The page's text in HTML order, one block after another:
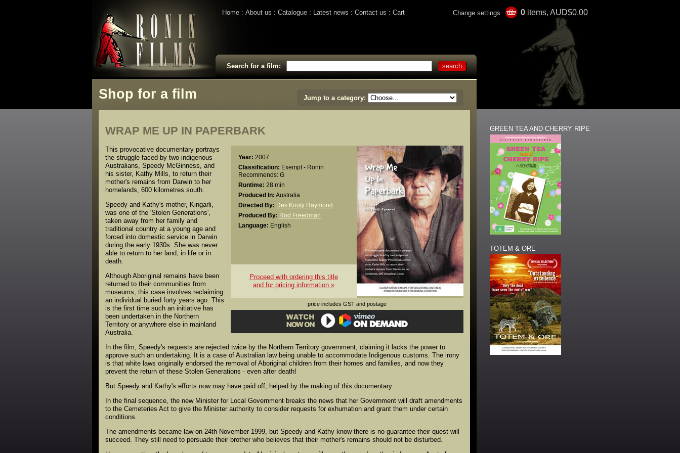
Home About us Catalogue Latest news Contact us Cart Change settings 0 items, AUD$0.00
Search for a film:
Shop for a film Jump to a category:
WRAP ME UP IN PAPERBARK
Year: 2007
Classification: Exempt - Ronin
Recommends: G
Runtime: 28 min
Produced In: Australia
Directed By: Des Kootji Raymond
Produced By: Rod Freedman
Language: English
Proceed with ordering this title
and for pricing information »
price includes GST and postage
This provocative documentary portrays
the struggle faced by two indigenous
Australians, Speedy McGinness, and
his sister, Kathy Mills, to return their
mother's remains from Darwin to her
homelands, 600 kilometres south.
Speedy and Kathy's mother, Kingarli,
was one of the 'Stolen Generations',
taken away from her family and
traditional country at a young age and
forced into domestic service in Darwin
during the early 1930s. She was never
able to return to her land, in life or in
death.
Although Aboriginal remains have been
returned to their communities from
museums, this case involves reclaiming
an individual buried forty years ago. This
is the first time such an initiative has
been undertaken in the Northern
Territory or anywhere else in mainland
Australia.
In the film, Speedy's requests are rejected twice by the Northern Territory government, claiming it lacks the power to
approve such an undertaking. It is a case of Australian law being unable to accommodate Indigenous customs. The irony
is that white laws originally endorsed the removal of Aboriginal children from their homes and families, and now they
prevent the return of these Stolen Generations - even after death!
But Speedy and Kathy's efforts now may have paid off, helped by the making of this documentary.
In the final sequence, the new Minister for Local Government breaks the news that her Government will draft amendments
to the Cemeteries Act to give the Minister authority to consider requests for exhumation and grant them under certain
conditions.
The amendments became law on 24th November 1999, but Speedy and Kathy know there is no guarantee their quest will
succeed. They still need to persuade their brother who believes that their mother's remains should not be disturbed.
GREEN TEA AND CHERRY RIPE
TOTEM & ORE